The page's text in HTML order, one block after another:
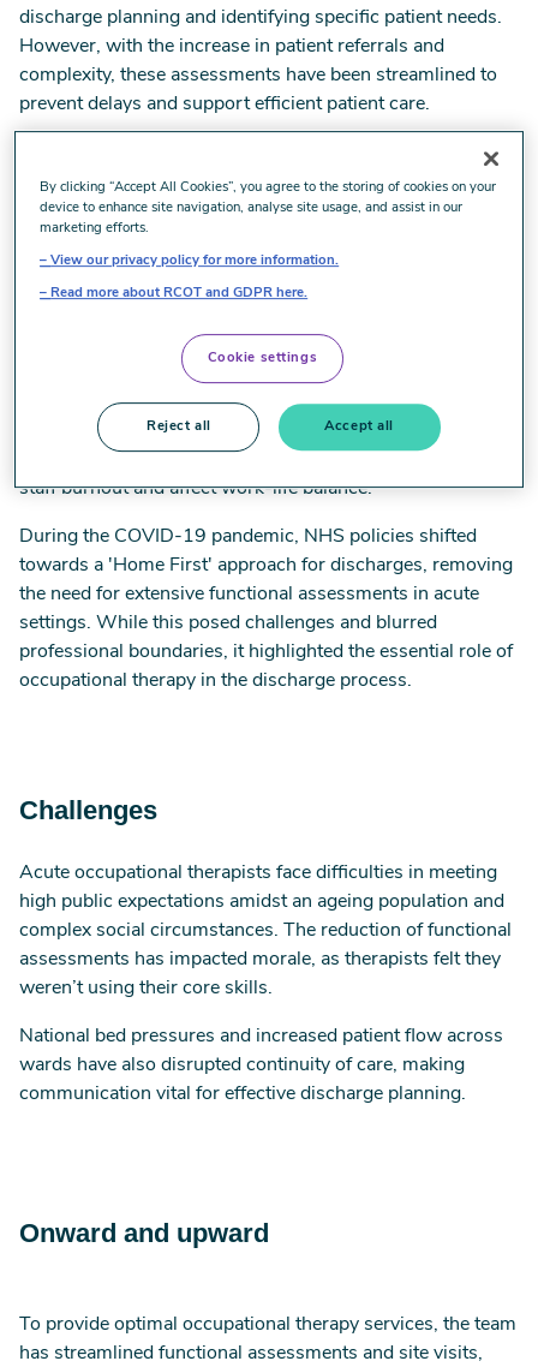
discharge planning and identifying specific patient needs.
However, with the increase in patient referrals and
complexity, these assessments have been streamlined to
prevent delays and support efficient patient care.
The occupational therapy team, comprising 13 qualified
staff, two assistants, and one apprentice, operates across
15 wards and units, addressing various specialties such as
A&E, frailty, and respiratory care. Working seven days a
week, they collaborate closely with physiotherapists and
the multidisciplinary team to provide timely assessments
Challenges arise from staffing gaps, national shortages,
and the demand for a seven-day service. To address these,
the team has adopted flexible working patterns and
staff burnout and affect work-life balance.
During the COVID-19 pandemic, NHS policies shifted
towards a 'Home First' approach for discharges, removing
the need for extensive functional assessments in acute
settings. While this posed challenges and blurred
professional boundaries, it highlighted the essential role of
occupational therapy in the discharge process.
Challenges
Acute occupational therapists face difficulties in meeting
high public expectations amidst an ageing population and
complex social circumstances. The reduction of functional
assessments has impacted morale, as therapists felt they
weren’t using their core skills.
National bed pressures and increased patient flow across
wards have also disrupted continuity of care, making
communication vital for effective discharge planning.
Onward and upward
To provide optimal occupational therapy services, the team
has streamlined functional assessments and site visits,
By clicking “Accept All Cookies”, you agree to the storing of cookies on your
device to enhance site navigation, analyse site usage, and assist in our
marketing efforts.
View our privacy policy for more information.
Read more about RCOT and GDPR here.
Cookie settings
Reject all Accept all